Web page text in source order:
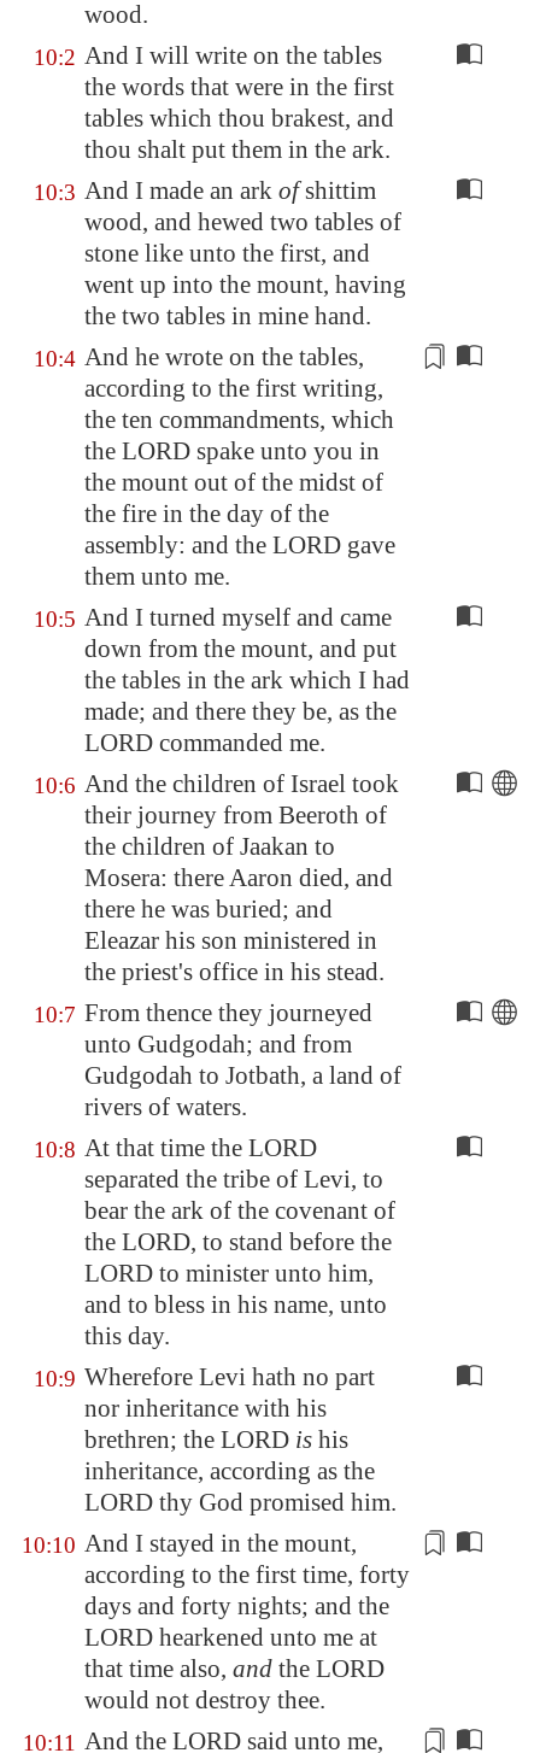
wood.
10:2 And I will write on the tables
the words that were in the first
tables which thou brakest, and
thou shalt put them in the ark.
10:3 And I made an ark ofshittim
wood, and hewed two tables of
stone like unto the first, and
went up into the mount, having
the two tables in mine hand.
10:4 And he wrote on the tables,
according to the first writing,
the ten commandments, which
the LORD spake unto you in
the mount out of the midst of
the fire in the day of the
assembly: and the LORD gave
them unto me.
10:5 And I turned myself and came
down from the mount, and put
the tables in the ark which I had
made; and there they be, as the
LORD commanded me.
10:6 And the children of Israel took
their journey from Beeroth of
the children of Jaakan to
Mosera: there Aaron died, and
there he was buried; and
Eleazar his son ministered in
the priest's office in his stead.
10:7 From thence they journeyed
unto Gudgodah; and from
Gudgodah to Jotbath, a land of
rivers of waters.
10:8 At that time the LORD
separated the tribe of Levi, to
bear the ark of the covenant of
the LORD, to stand before the
LORD to minister unto him,
and to bless in his name, unto
this day.
10:9 Wherefore Levi hath no part
nor inheritance with his
brethren; the LORD is his
inheritance, according as the
LORD thy God promised him.
10:10 And I stayed in the mount,
according to the first time, forty
days and forty nights; and the
LORD hearkened unto me at
that time also, and the LORD
would not destroy thee.
10:11 And the LORD said unto me,